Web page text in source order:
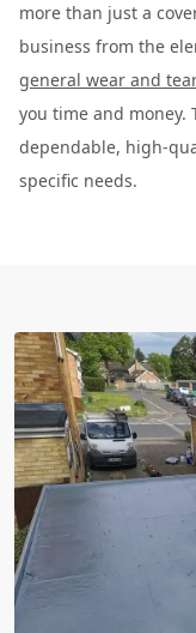
more than just a
business from the
general wear and
you time and money.
dependable, high-
specific needs.